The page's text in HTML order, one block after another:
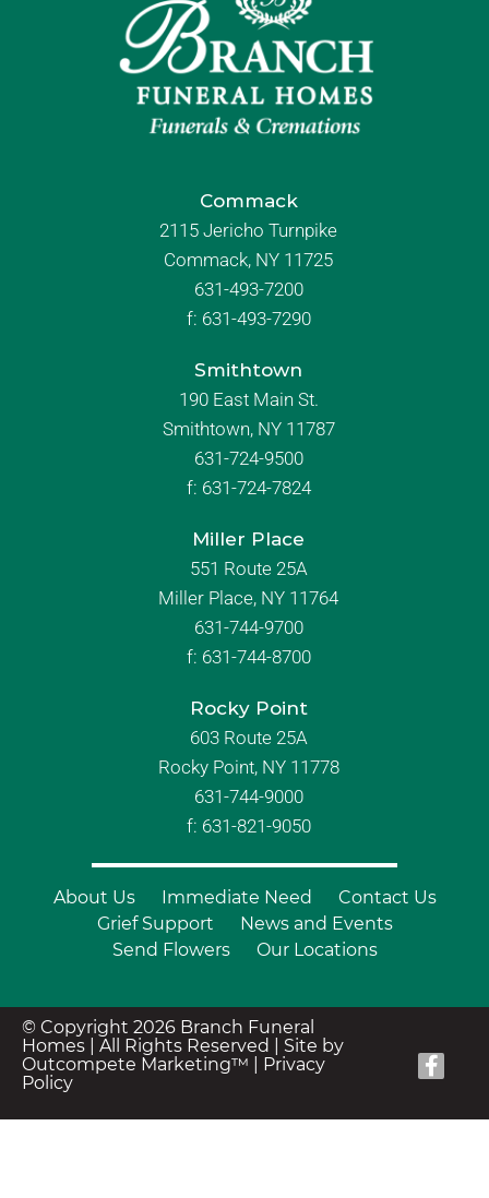
Commack
2115 Jericho Turnpike
Commack, NY 11725
631-493-7200
f: 631-493-7290
Smithtown
190 East Main St.
Smithtown, NY 11787
631-724-9500
f: 631-724-7824
Miller Place
551 Route 25A
Miller Place, NY 11764
631-744-9700
f: 631-744-8700
Rocky Point
603 Route 25A
Rocky Point, NY 11778
631-744-9000
f: 631-821-9050
About Us Immediate Need
Contact Us
Grief Support
News and Events
Send Flowers
Our Locations
© Copyright 2026 Branch Funeral
Homes | All Rights Reserved | Site by
Outcompete Marketing™
Privacy
Policy